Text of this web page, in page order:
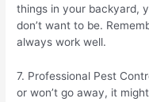
things in your backyard,
don’t want to be.
always work well.
7. Professional Pest
or won’t go away, it